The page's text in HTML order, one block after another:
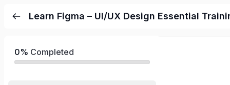
Learn Figma – UI/UX Design Essential
0% Completed